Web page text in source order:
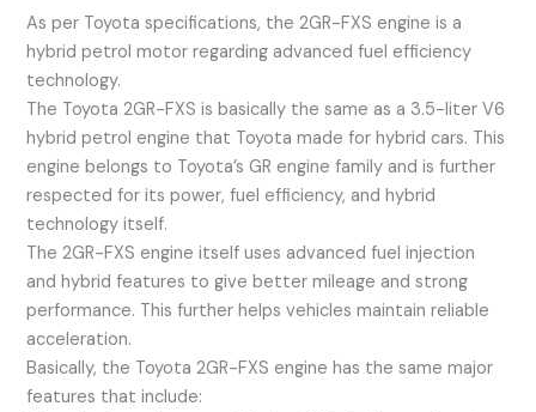
As per Toyota specifications, the 2GR-FXS engine is a
hybrid petrol motor regarding advanced fuel efficiency
technology.
The Toyota 2GR-FXS is basically the same as a 3.5-liter V6
hybrid petrol engine that Toyota made for hybrid cars. This
engine belongs to Toyota’s GR engine family and is further
respected for its power, fuel efficiency, and hybrid
technology itself.
The 2GR-FXS engine itself uses advanced fuel injection
and hybrid features to give better mileage and strong
performance. This further helps vehicles maintain reliable
acceleration.
Basically, the Toyota 2GR-FXS engine has the same major
features that include: